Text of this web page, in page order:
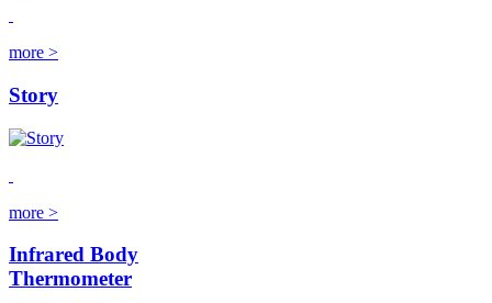
more >
Story
more >
Infrared Body
Thermometer